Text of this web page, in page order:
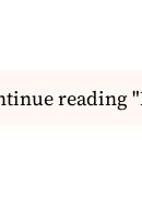
reading